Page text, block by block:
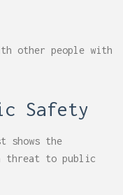
other people with
Safety
the
threat to public